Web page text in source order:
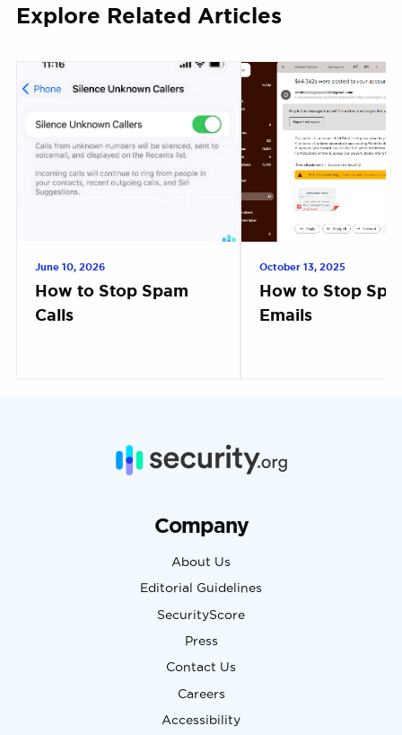
Explore Related Articles
June 10, 2026
How to Stop Spam
Calls
October 13, 2025
How to Stop
Emails
Company
About Us
Editorial Guidelines
SecurityScore
Press
Contact Us
Careers
Accessibility